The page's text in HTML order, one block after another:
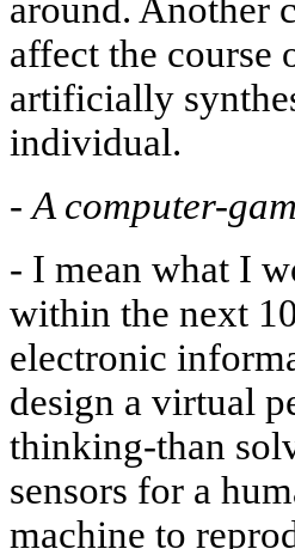
around. Another
affect the course
artificially
individual.
-A computer-
- I mean what I
within the next
electronic
design a virtual
thinking-than
sensors for a
machine to